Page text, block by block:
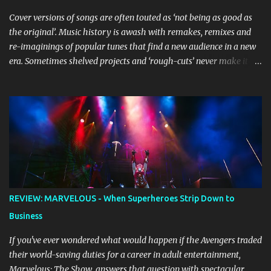
Cover versions of songs are often touted as ‘not being as good as
the original’. Music history is awash with remakes, remixes and
re-imaginings of popular tunes that find a new audience in a new
era. Sometimes shelved projects and ‘rough-cuts’ never make it to
discarded gem into a smash hit. Australian Natalie Imbruglia ’s
rendition of TORN in 1997 certainly set that sleeper of a tune
alight, with her version peaking at number one on singles charts
in Belgium, Denmark, Canada, Spain and Sweden, and on
Billboard's Mainstream Top 40 and Adult Top 40 charts. It reached
number two on the ARIA Singles Chart in her native Australia and
the Italian, Swiss and United Kingdom charts, selling upwards of 4
million copies worldwide. But the song itself travelled a chequered
path on its way to history making sales, and subsequently further.
BEGINNINGS ...
REVIEW: MARVELOUS - When Superheroes Strip Down to
Business
If you've ever wondered what would happen if the Avengers traded
their world-saving duties for a career in adult entertainment,